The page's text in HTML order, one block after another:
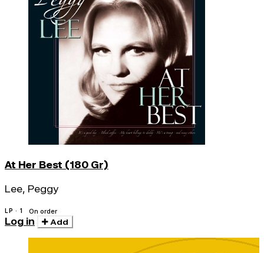
At Her Best (180 Gr)
Lee, Peggy
LP · 1 On order
Log in Add